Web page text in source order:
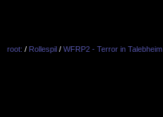
root: / Rollespil / WFRP2 - Terror in Talebheim